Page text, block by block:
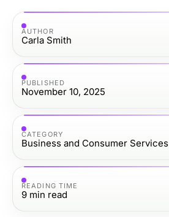
AUTHOR
Carla Smith
PUBLISHED
November 10, 2025
CATEGORY
Business and Consumer Services
READING TIME
9 min read